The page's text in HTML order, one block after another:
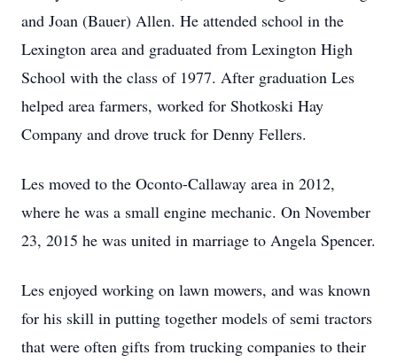
and Joan (Bauer) Allen. He attended school in the
Lexington area and graduated from Lexington High
School with the class of 1977. After graduation Les
helped area farmers, worked for Shotkoski Hay
Company and drove truck for Denny Fellers.
Les moved to the Oconto-Callaway area in 2012,
where he was a small engine mechanic. On November
23, 2015 he was united in marriage to Angela Spencer.
Les enjoyed working on lawn mowers, and was known
for his skill in putting together models of semi tractors
that were often gifts from trucking companies to their